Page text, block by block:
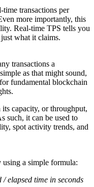
transactions per
more importantly, this
Real-time TPS tells you
what it claims.
transactions a
as that might sound,
fundamental blockchain
capacity, or throughput,
such, it can be used to
spot activity trends, and
using a simple formula:
elapsed time in seconds